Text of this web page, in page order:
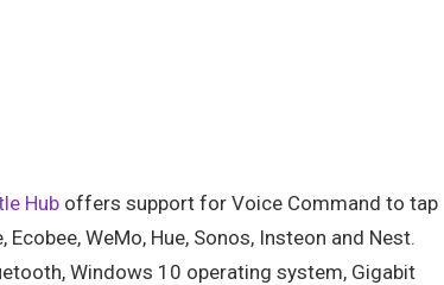
Hub offers support for Voice Command to tap
WeMo, Hue, Sonos, Insteon and Nest.
Windows 10 operating system, Gigabit